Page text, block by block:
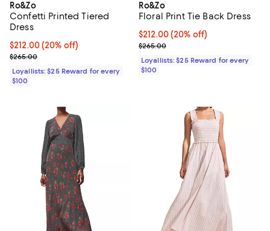
Ro&Zo
Confetti Printed Tiered
Dress
Current price $212.00; 20% off;
$212.00(20% off)
Previous price $265.00
$265.00
Loyallists: $25 Reward for every
$100
Ro&Zo
Floral Print Tie Back Dress
Current price $212.00; 20% off;
$212.00(20% off)
Previous price $265.00
$265.00
Loyallists: $25 Reward for every
$100